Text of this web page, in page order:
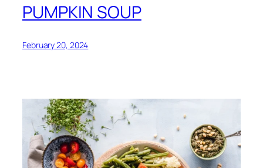
PUMPKIN SOUP
February 20, 2024